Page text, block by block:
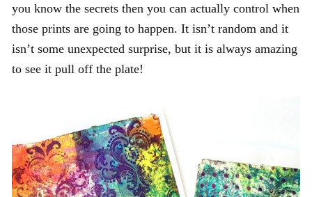
you know the secrets then you can actually control when
those prints are going to happen. It isn’t random and it
isn’t some unexpected surprise, but it is always amazing
to see it pull off the plate!